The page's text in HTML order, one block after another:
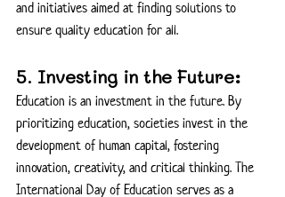
and initiatives aimed at finding solutions to
ensure quality education for all.
5. Investing in the Future:
Education is an investment in the future. By
prioritizing education, societies invest in the
development of human capital, fostering
innovation, creativity, and critical thinking. The
International Day of Education serves as a